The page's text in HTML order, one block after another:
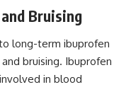
Bruising
long-term ibuprofen
bruising. Ibuprofen
in blood